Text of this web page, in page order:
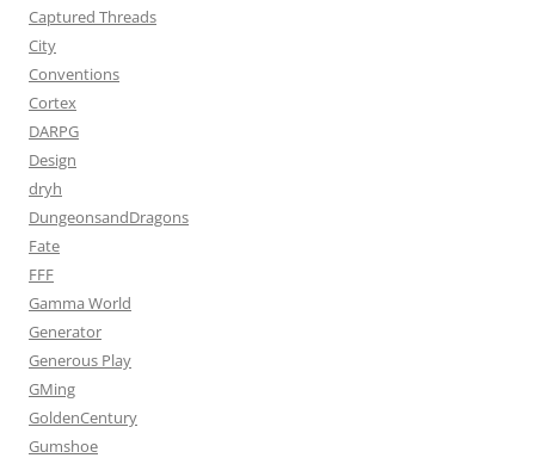
Captured Threads
City
Conventions
Cortex
DARPG
Design
dryh
DungeonsandDragons
Fate
FFF
Gamma World
Generator
Generous Play
GMing
GoldenCentury
Gumshoe